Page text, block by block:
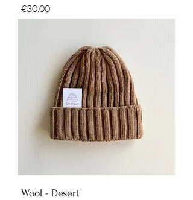
Price
€30.00
Wool - Desert